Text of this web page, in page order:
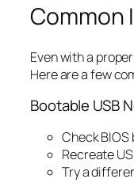
Common
Even with a
Here are a few
Bootable USB
Check
Recreate
Try a